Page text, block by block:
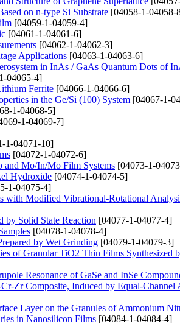
on n-type Si Substrate [04058-1-04058-
[04059-1-04059-4]
[04061-1-04061-6]
[04062-1-04062-3]
Applications [04063-1-04063-6]
in InAs / GaAs Quantum Dots of
04065-4]
Ferrite [04066-1-04066-6]
in the Ge/Si (100) System [04067-1-
1-04068-5]
1-04069-7]
1-04071-10]
[04072-1-04072-6]
Mo/In/Mo Film Systems [04073-1-
Hydroxide [04074-1-04074-5]
1-04075-4]
Modified Vibrational-Rotational
by Solid State Reaction [04077-1-04077-4]
[04078-1-04078-4]
by Wet Grinding [04079-1-04079-3]
of Granular TiO2 Thin Films Synthesized
Resonance of GaSe and InSe
Zr Composite, Induced by Equal-Channel
Layer on the Granules of Ammonium
in Nanosilicon Films [04084-1-04084-4]